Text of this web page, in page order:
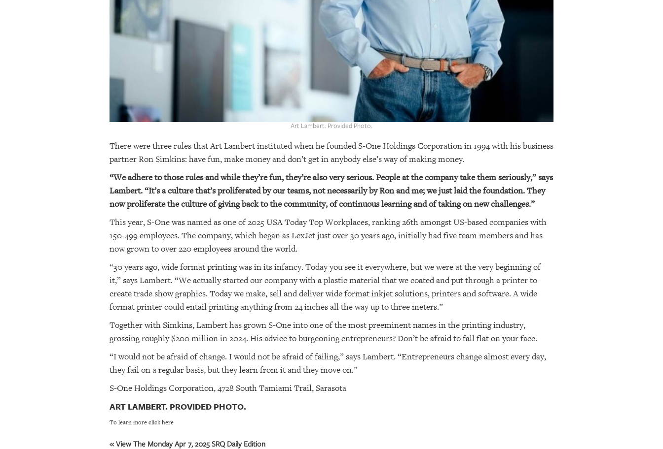
Art Lambert. Provided Photo.
There were three rules that Art Lambert instituted when he founded S-One Holdings Corporation in 1994 with his business
partner Ron Simkins: have fun, make money and don’t get in anybody else’s way of making money.
“We adhere to those rules and while they’re fun, they’re also very serious. People at the company take them seriously,” says
Lambert. “It’s a culture that’s proliferated by our teams, not necessarily by Ron and me; we just laid the foundation. They
now proliferate the culture of giving back to the community, of continuous learning and of taking on new challenges.”
This year, S-One was named as one of 2025 USA Today Top Workplaces, ranking 26th amongst US-based companies with
150-499 employees. The company, which began as LexJet just over 30 years ago, initially had five team members and has
now grown to over 220 employees around the world.
“30 years ago, wide format printing was in its infancy. Today you see it everywhere, but we were at the very beginning of
it,” says Lambert. “We actually started our company with a plastic material that we coated and put through a printer to
create trade show graphics. Today we make, sell and deliver wide format inkjet solutions, printers and software. A wide
format printer could entail printing anything from 24 inches all the way up to three meters.”
Together with Simkins, Lambert has grown S-One into one of the most preeminent names in the printing industry,
grossing roughly $200 million in 2024. His advice to burgeoning entrepreneurs? Don’t be afraid to fall flat on your face.
“I would not be afraid of change. I would not be afraid of failing,” says Lambert. “Entrepreneurs change almost every day,
they fail on a regular basis, but they learn from it and they move on.”
S-One Holdings Corporation, 4728 South Tamiami Trail, Sarasota
ART LAMBERT. PROVIDED PHOTO.
To learn more click here
« View The Monday Apr 7, 2025 SRQ Daily Edition